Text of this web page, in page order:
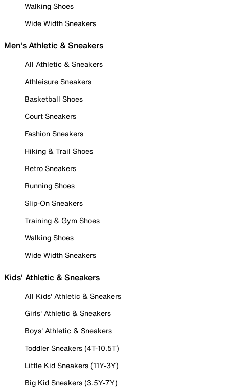
Walking Shoes
Wide Width Sneakers
Men's Athletic & Sneakers
All Athletic & Sneakers
Athleisure Sneakers
Basketball Shoes
Court Sneakers
Fashion Sneakers
Hiking & Trail Shoes
Retro Sneakers
Running Shoes
Slip-On Sneakers
Training & Gym Shoes
Walking Shoes
Wide Width Sneakers
Kids' Athletic & Sneakers
All Kids' Athletic & Sneakers
Girls' Athletic & Sneakers
Boys' Athletic & Sneakers
Toddler Sneakers (4T-10.5T)
Little Kid Sneakers (11Y-3Y)
Big Kid Sneakers (3.5Y-7Y)